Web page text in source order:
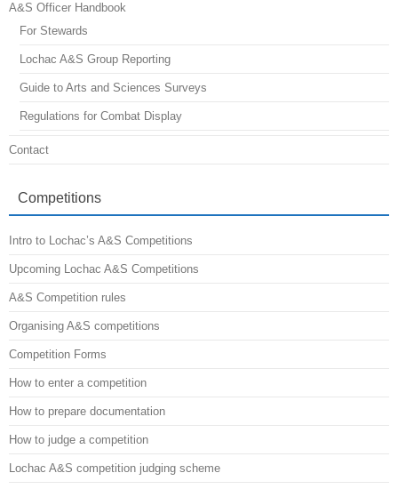
A&S Officer Handbook
For Stewards
Lochac A&S Group Reporting
Guide to Arts and Sciences Surveys
Regulations for Combat Display
Contact
Competitions
Intro to Lochac’s A&S Competitions
Upcoming Lochac A&S Competitions
A&S Competition rules
Organising A&S competitions
Competition Forms
How to enter a competition
How to prepare documentation
How to judge a competition
Lochac A&S competition judging scheme